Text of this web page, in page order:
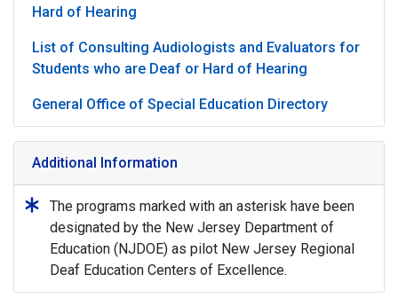
Hard of Hearing
List of Consulting Audiologists and Evaluators for
Students who are Deaf or Hard of Hearing
General Office of Special Education Directory
Additional Information
The programs marked with an asterisk have been
designated by the New Jersey Department of
Education (NJDOE) as pilot New Jersey Regional
Deaf Education Centers of Excellence.